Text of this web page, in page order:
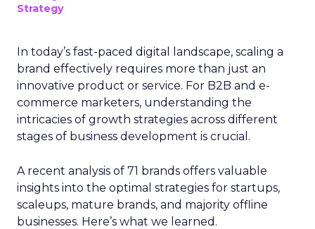
Strategy
In today’s fast-paced digital landscape, scaling a
brand effectively requires more than just an
innovative product or service. For B2B and e-
commerce marketers, understanding the
intricacies of growth strategies across different
stages of business development is crucial.
A recent analysis of 71 brands offers valuable
insights into the optimal strategies for startups,
scaleups, mature brands, and majority offline
businesses. Here’s what we learned.